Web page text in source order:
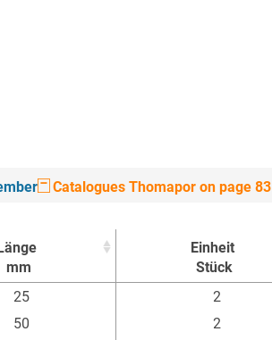
Catalogues Thomapor on page 83
mm
Einheit
Stück
Länge
Einheit
25 2
50 2